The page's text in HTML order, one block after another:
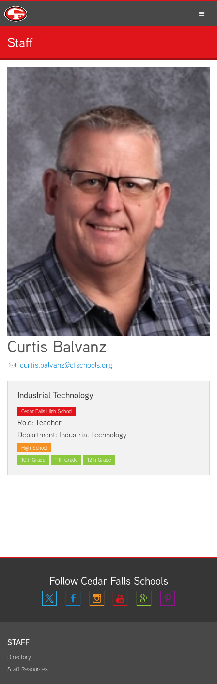
SCHOOLS
PARENTS
STUDENTS
EMPLOYMENT
ABOUT US
Staff
Curtis Balvanz
curtis.balvanz@cfschools.org
Industrial Technology
Cedar Falls High School
Role: Teacher
Department: Industrial Technology
High School
10th Grade
11th Grade 12th Grade
Follow Cedar Falls Schools
STAFF
Directory
Staff Resources